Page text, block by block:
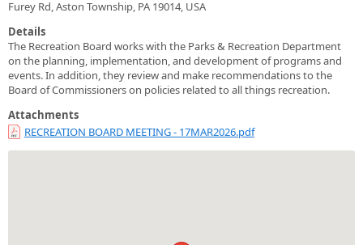
Furey Rd, Aston Township, PA 19014, USA
Details
The Recreation Board works with the Parks & Recreation Department
on the planning, implementation, and development of programs and
events. In addition, they review and make recommendations to the
Board of Commissioners on policies related to all things recreation.
Attachments
RECREATION BOARD MEETING - 17MAR2026.pdf